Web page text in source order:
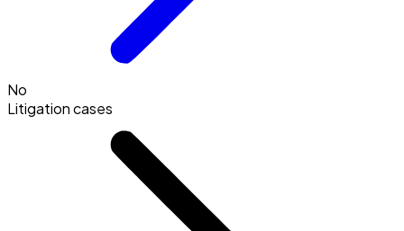
No
Litigation cases